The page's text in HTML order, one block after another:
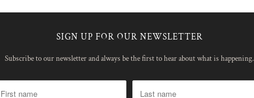
SIGN UP FOR OUR NEWSLETTER
Subscribe to our newsletter and always be the first to hear about what is happening.